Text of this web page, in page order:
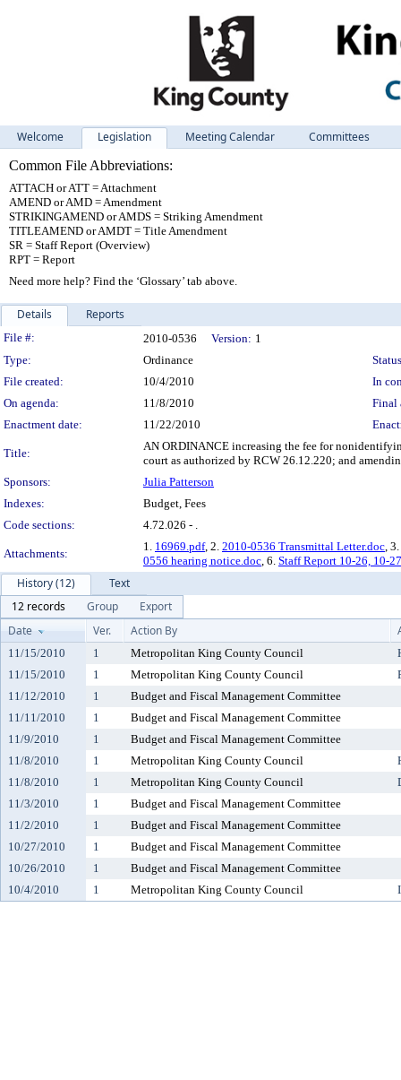
Welcome Legislation Meeting Calendar
Committees
Common File Abbreviations:
ATTACH or ATT = Attachment
AMEND or AMD = Amendment
STRIKINGAMEND or AMDS = Striking Amendment
TITLEAMEND or AMDT = Title Amendment
SR = Staff Report (Overview)
RPT = Report
Need more help? Find the ‘Glossary’ tab above.
Details Reports
Legislation Details
File #: 2010-0536 Version: 1
Type:
Ordinance
File created:
10/4/2010
In
On agenda:
11/8/2010
Final
Enactment date:
11/22/2010
Title:
AN ORDINANCE increasing the fee for
court as authorized by RCW 26.12.220; and
Sponsors:
Julia Patterson
Indexes:
Budget, Fees
Code sections:
4.72.026 - .
Attachments:
1. 16969.pdf, 2. 2010-0536 Transmittal Letter.doc, 3.
0556 hearing notice.doc, 6. Staff Report 10-26, 10-
History (12)
Text
12 records
Group
Export
Date
Ver. Action By
11/15/2010 1 Metropolitan King County Council
11/15/2010
1 Metropolitan King County Council
11/12/2010
1
Budget and Fiscal Management Committee
11/11/2010
1
Budget and Fiscal Management Committee
11/9/2010
1
Budget and Fiscal Management Committee
11/8/2010
1 Metropolitan King County Council
11/8/2010
1 Metropolitan King County Council
11/3/2010
1
Budget and Fiscal Management Committee
11/2/2010
1
Budget and Fiscal Management Committee
10/27/2010
1
Budget and Fiscal Management Committee
10/26/2010
1
Budget and Fiscal Management Committee
10/4/2010
1 Metropolitan King County Council